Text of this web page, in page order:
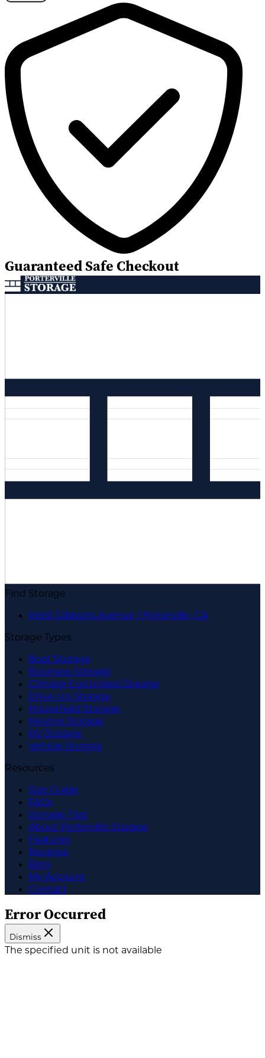
Guaranteed Safe Checkout
Find Storage
West Gibbons Avenue | Porterville, CA
Storage Types
Boat Storage
Business Storage
Climate-Controlled Storage
Drive-Up Storage
Household Storage
Moving Storage
RV Storage
Vehicle Storage
Resources
Size Guide
FAQs
Storage Tips
About Porterville Storage
Features
Reviews
Blog
My Account
Contact
Error Occurred
Dismiss
The specified unit is not available